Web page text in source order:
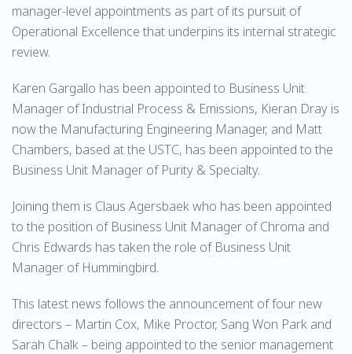
manager-level appointments as part of its pursuit of
Operational Excellence that underpins its internal strategic
review.
Karen Gargallo has been appointed to Business Unit
Manager of Industrial Process & Emissions, Kieran Dray is
now the Manufacturing Engineering Manager, and Matt
Chambers, based at the USTC, has been appointed to the
Business Unit Manager of Purity & Specialty.
Joining them is Claus Agersbaek who has been appointed
to the position of Business Unit Manager of Chroma and
Chris Edwards has taken the role of Business Unit
Manager of Hummingbird.
This latest news follows the announcement of four new
directors – Martin Cox, Mike Proctor, Sang Won Park and
Sarah Chalk – being appointed to the senior management